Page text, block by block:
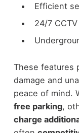
Efficient
24/7
These features
damage and
peace of mind.
free parking,
charge